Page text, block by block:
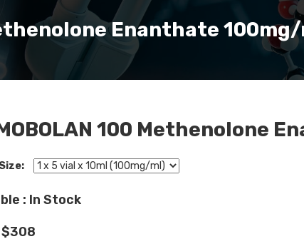
Enanthate
100 Methenolone
: In Stock